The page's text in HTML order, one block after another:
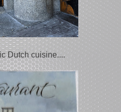
Dutch cuisine....